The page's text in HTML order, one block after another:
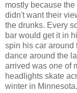
mostly because
didn't want their
the drunks. Every
bar would get it in
spin his car around
dance around the
arrived was one of
headlights skate
winter in Minnesota.